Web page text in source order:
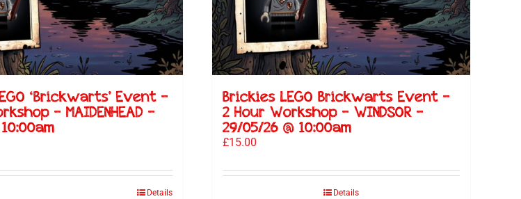
‘Brickwarts’ Event –
– MAIDENHEAD –
Details
Brickies LEGO Brickwarts Event –
2 Hour Workshop – WINDSOR –
29/05/26 @ 10:00am
£15.00
Details